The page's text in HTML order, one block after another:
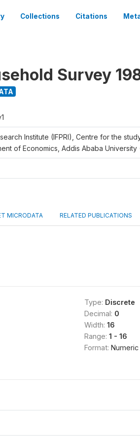
Collections Citations
Survey
Institute (IFPRI), Centre for the
of Economics, Addis Ababa University
MICRODATA RELATED PUBLICATIONS
Type: Discrete
Decimal: 0
Width: 16
Range: 1 - 16
Format: Numeric